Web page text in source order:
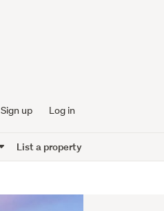
Sign up Log in
List a property